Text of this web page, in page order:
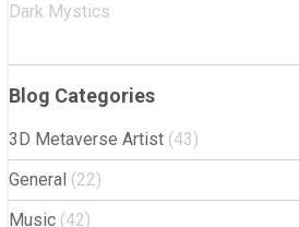
Dark Mystics
Blog Categories
3D Metaverse Artist (43)
General (22)
Music (42)